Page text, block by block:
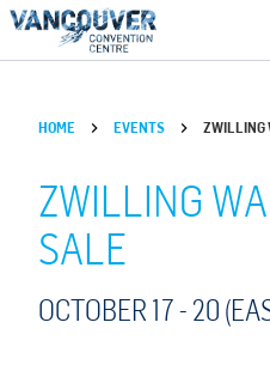
Skip to
HOME EVENTS ZWILLING
ZWILLING
SALE
OCTOBER 17 - 20